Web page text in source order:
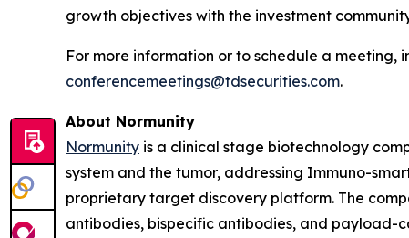
growth objectives with the investment
For more information or to schedule a meeting,
conferencemeetings@tdsecurities.com.
About Normunity
Normunity is a clinical stage biotechnology
system and the tumor, addressing Immuno-
proprietary target discovery platform. The
antibodies, bispecific antibodies, and payload-